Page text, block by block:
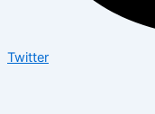
Twitter